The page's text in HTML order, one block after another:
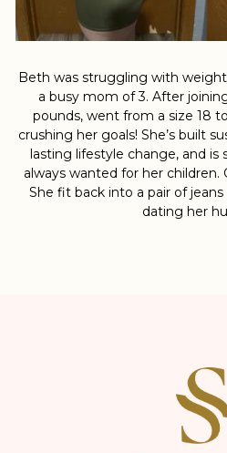
Beth was struggling with
a busy mom of 3. After
pounds, went from a size 18 to
crushing her goals! She’s built
lasting lifestyle change, and
always wanted for her
She fit back into a pair of
dating her